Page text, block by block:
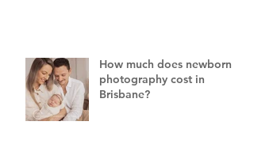
How much does newborn
photography cost in
Brisbane?